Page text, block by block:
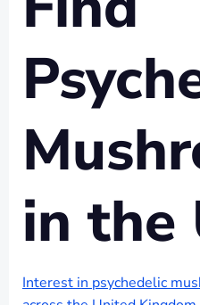
in the
Interest in psychedelic